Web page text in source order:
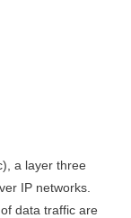
a layer three
IP networks.
data traffic are